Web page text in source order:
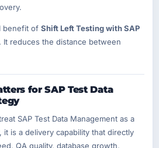
benefit of Shift Left Testing with SAP
. It reduces the distance between
for SAP Test Data
SAP Test Data Management as a
it is a delivery capability that directly
QA quality, database growth,